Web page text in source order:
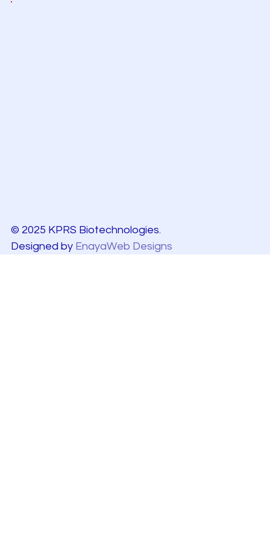
© 2025 KPRS Biotechnologies.
Designed by EnayaWeb Designs